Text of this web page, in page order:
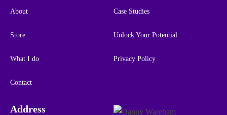
About
Store
What I do
Contact
Case Studies
Unlock Your Potential
Privacy Policy
Address